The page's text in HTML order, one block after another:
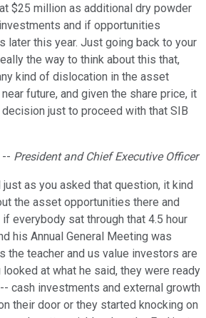
$25 million as additional dry powder
and if opportunities
later this year. Just going back to your
the way to think about this that,
kind of dislocation in the asset
future, and given the share price, it
just to proceed with that SIB
-- President and Chief Executive Officer
just as you asked that question, it kind
the asset opportunities there and
everybody sat through that 4.5 hour
his Annual General Meeting was
the teacher and us value investors are
at what he said, they were ready
cash investments and external growth
their door or they started knocking on